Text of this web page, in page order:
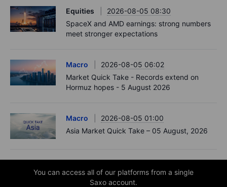
Equities
2026-08-05 08:30
SpaceX and AMD earnings: strong numbers
meet stronger expectations
Macro
2026-08-05 06:02
Market Quick Take - Records extend on
Hormuz hopes - 5 August 2026
Macro
2026-08-05 01:00
Asia Market Quick Take – 05 August, 2026
You can access all of our platforms from a single
Saxo account.